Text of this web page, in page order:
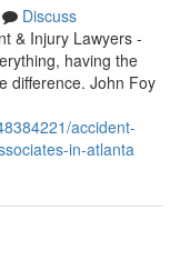
Discuss
& Injury Lawyers -
having the
difference. John Foy
accident-
in-atlanta